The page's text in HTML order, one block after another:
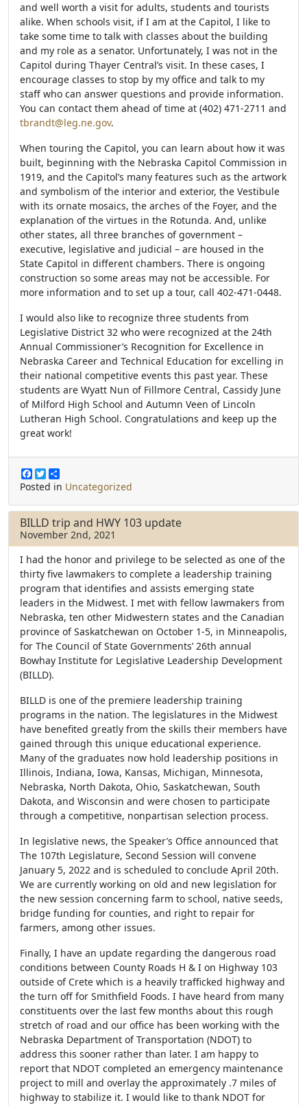
and well worth a visit for adults, students and tourists
alike. When schools visit, if I am at the Capitol, I like to
take some time to talk with classes about the building
and my role as a senator. Unfortunately, I was not in the
Capitol during Thayer Central’s visit. In these cases, I
encourage classes to stop by my office and talk to my
staff who can answer questions and provide information.
You can contact them ahead of time at (402) 471-2711 and
tbrandt@leg.ne.gov.
When touring the Capitol, you can learn about how it was
built, beginning with the Nebraska Capitol Commission in
1919, and the Capitol’s many features such as the artwork
and symbolism of the interior and exterior, the Vestibule
with its ornate mosaics, the arches of the Foyer, and the
explanation of the virtues in the Rotunda. And, unlike
other states, all three branches of government –
executive, legislative and judicial – are housed in the
State Capitol in different chambers. There is ongoing
construction so some areas may not be accessible. For
more information and to set up a tour, call 402-471-0448.
I would also like to recognize three students from
Legislative District 32 who were recognized at the 24th
Annual Commissioner’s Recognition for Excellence in
Nebraska Career and Technical Education for excelling in
their national competitive events this past year. These
students are Wyatt Nun of Fillmore Central, Cassidy June
of Milford High School and Autumn Veen of Lincoln
Lutheran High School. Congratulations and keep up the
great work!
F
a
e
b
o
o
k
T
w
t
t
e
r
h
r
e
Posted in Uncategorized
BILLD trip and HWY 103 update
November 2nd, 2021
I had the honor and privilege to be selected as one of the
thirty five lawmakers to complete a leadership training
program that identifies and assists emerging state
leaders in the Midwest. I met with fellow lawmakers from
Nebraska, ten other Midwestern states and the Canadian
province of Saskatchewan on October 1-5, in Minneapolis,
for The Council of State Governments’ 26th annual
Bowhay Institute for Legislative Leadership Development
(BILLD).
BILLD is one of the premiere leadership training
programs in the nation. The legislatures in the Midwest
have benefited greatly from the skills their members have
gained through this unique educational experience.
Many of the graduates now hold leadership positions in
Illinois, Indiana, Iowa, Kansas, Michigan, Minnesota,
Nebraska, North Dakota, Ohio, Saskatchewan, South
Dakota, and Wisconsin and were chosen to participate
through a competitive, nonpartisan selection process.
In legislative news, the Speaker’s Office announced that
The 107th Legislature, Second Session will convene
January 5, 2022 and is scheduled to conclude April 20th.
We are currently working on old and new legislation for
the new session concerning farm to school, native seeds,
bridge funding for counties, and right to repair for
farmers, among other issues.
Finally, I have an update regarding the dangerous road
conditions between County Roads H & I on Highway 103
outside of Crete which is a heavily trafficked highway and
the turn off for Smithfield Foods. I have heard from many
constituents over the last few months about this rough
stretch of road and our office has been working with the
Nebraska Department of Transportation (NDOT) to
address this sooner rather than later. I am happy to
report that NDOT completed an emergency maintenance
project to mill and overlay the approximately .7 miles of
highway to stabilize it. I would like to thank NDOT for